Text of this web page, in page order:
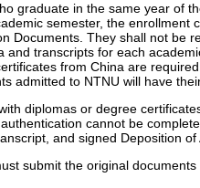
graduate in the same year of
semester, the
Documents. They shall not be
and transcripts for each
from China are
admitted to NTNU will have
diplomas or degree
cannot be
and signed Deposition of
submit the original